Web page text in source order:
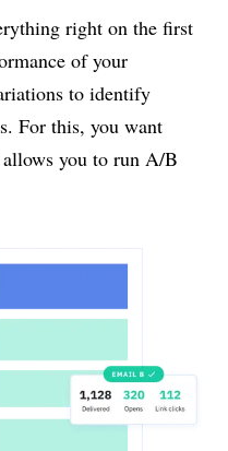
right on the first
of your
to identify
For this, you want
you to run A/B